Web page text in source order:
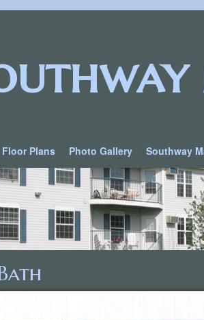
Floor Plans Photo Gallery Southway